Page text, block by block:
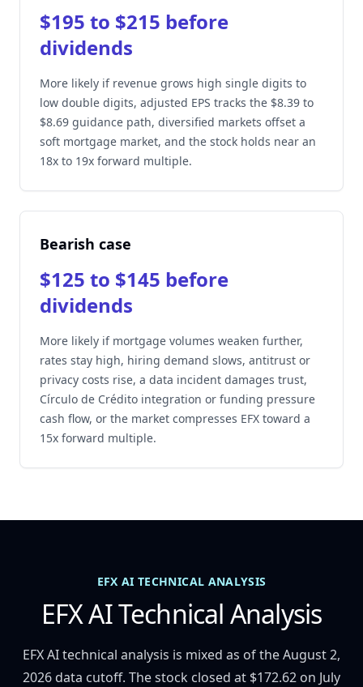
$195 to $215 before
dividends
More likely if revenue grows high single digits to
low double digits, adjusted EPS tracks the $8.39 to
$8.69 guidance path, diversified markets offset a
soft mortgage market, and the stock holds near an
18x to 19x forward multiple.
Bearish case
$125 to $145 before
dividends
More likely if mortgage volumes weaken further,
rates stay high, hiring demand slows, antitrust or
privacy costs rise, a data incident damages trust,
Círculo de Crédito integration or funding pressure
cash flow, or the market compresses EFX toward a
15x forward multiple.
EFX AI TECHNICAL ANALYSIS
EFX AI Technical Analysis
EFX AI technical analysis is mixed as of the August 2,
2026 data cutoff. The stock closed at $172.62 on July